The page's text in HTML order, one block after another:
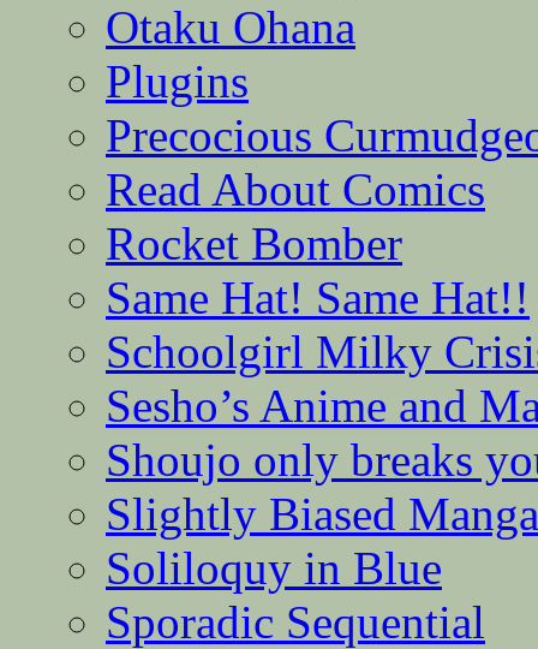
Otaku Ohana
Plugins
Precocious
Read About Comics
Rocket Bomber
Same Hat! Same Hat!!
Schoolgirl Milky
Sesho’s Anime and
Shoujo only breaks
Slightly Biased Manga
Soliloquy in Blue
Sporadic Sequential